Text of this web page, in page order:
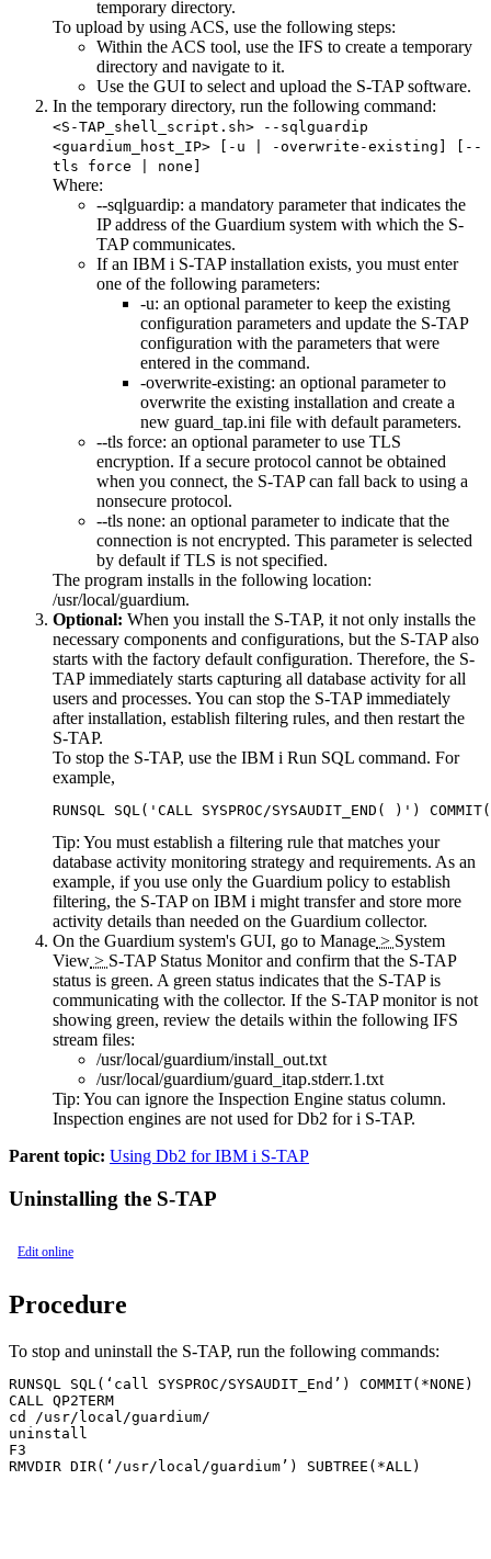
temporary directory.
To upload by using ACS, use the following steps:
Within the ACS tool, use the IFS to create a temporary
directory and navigate to it.
Use the GUI to select and upload the S-TAP software.
In the temporary directory, run the following command:
<S-TAP_shell_script.sh> --sqlguardip
<guardium_host_IP> [-u | -overwrite-existing] [--
tls force | none]
Where:
--sqlguardip: a mandatory parameter that indicates the
IP address of the Guardium system with which the S-
TAP communicates.
If an IBM i S-TAP installation exists, you must enter
one of the following parameters:
-u: an optional parameter to keep the existing
configuration parameters and update the S-TAP
configuration with the parameters that were
entered in the command.
-overwrite-existing: an optional parameter to
overwrite the existing installation and create a
new guard_tap.ini file with default parameters.
--tls force: an optional parameter to use TLS
encryption. If a secure protocol cannot be obtained
when you connect, the S-TAP can fall back to using a
nonsecure protocol.
--tls none: an optional parameter to indicate that the
connection is not encrypted. This parameter is selected
by default if TLS is not specified.
The program installs in the following location:
/usr/local/guardium.
Optional: When you install the S-TAP, it not only installs the
necessary components and configurations, but the S-TAP also
starts with the factory default configuration. Therefore, the S-
TAP immediately starts capturing all database activity for all
users and processes. You can stop the S-TAP immediately
after installation, establish filtering rules, and then restart the
S-TAP.
To stop the S-TAP, use the IBM i Run SQL command. For
example,
RUNSQL SQL('CALL SYSPROC/SYSAUDIT_END( )')
Tip: You must establish a filtering rule that matches your
database activity monitoring strategy and requirements. As an
example, if you use only the Guardium policy to establish
filtering, the S-TAP on IBM i might transfer and store more
activity details than needed on the Guardium collector.
On the Guardium system's GUI, go to Manage > System
View > S-TAP Status Monitorand confirm that the S-TAP
status is green. A green status indicates that the S-TAP is
communicating with the collector. If the S-TAP monitor is not
showing green, review the details within the following IFS
stream files:
/usr/local/guardium/install_out.txt
/usr/local/guardium/guard_itap.stderr.1.txt
Tip: You can ignore the Inspection Engine status column.
Inspection engines are not used for Db2 for i S-TAP.
Parent topic: Using Db2 for IBM i S-TAP
Uninstalling the S-TAP
Edit online
Procedure
To stop and uninstall the S-TAP, run the following commands:
RUNSQL SQL(‘call SYSPROC/SYSAUDIT_End’) COMMIT(*NONE)
CALL QP2TERM
cd /usr/local/guardium/
uninstall
F3
RMVDIR DIR(‘/usr/local/guardium’) SUBTREE(*ALL)